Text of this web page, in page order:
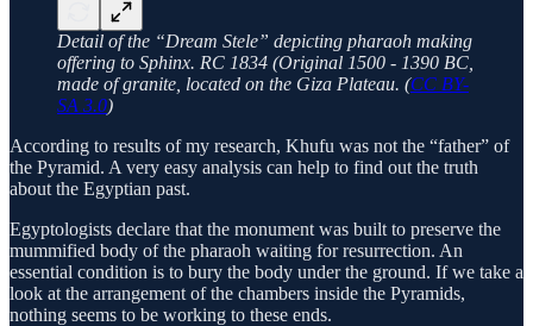
Detail of the “Dream Stele” depicting pharaoh making
offering to Sphinx. RC 1834 (Original 1500 - 1390 BC,
made of granite, located on the Giza Plateau. (CC BY-
SA 3.0)
According to results of my research, Khufu was not the “father” of
the Pyramid. A very easy analysis can help to find out the truth
about the Egyptian past.
Egyptologists declare that the monument was built to preserve the
mummified body of the pharaoh waiting for resurrection. An
essential condition is to bury the body under the ground. If we take a
look at the arrangement of the chambers inside the Pyramids,
nothing seems to be working to these ends.